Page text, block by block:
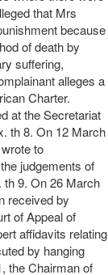
that Mrs
because
of death by
suffering,
alleges a
Charter.
at the Secretariat
th 8. On 12 March
to
judgements of
th 9. On 26 March
received by
of Appeal of
affidavits relating
by hanging
the Chairman of